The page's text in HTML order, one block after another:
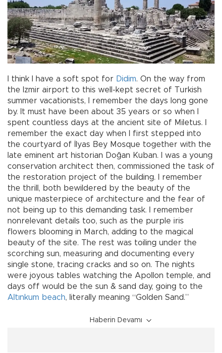
I think I have a soft spot for Didim. On the way from
the Izmir airport to this well-kept secret of Turkish
summer vacationists, I remember the days long gone
by. It must have been about 35 years or so when I
spent countless days at the ancient site of Miletus. I
remember the exact day when I first stepped into
the courtyard of İlyas Bey Mosque together with the
late eminent art historian Doğan Kuban. I was a young
conservation architect then, commissioned the task of
the restoration project of the building. I remember
the thrill, both bewildered by the beauty of the
unique masterpiece of architecture and the fear of
not being up to this demanding task. I remember
nonrelevant details too, such as the purple iris
flowers blooming in March, adding to the magical
beauty of the site. The rest was toiling under the
scorching sun, measuring and documenting every
single stone, tracing cracks and so on. The nights
were joyous tables watching the Apollon temple, and
days off would be the sun & sand day, going to the
Altınkum beach, literally meaning “Golden Sand.”
Haberin Devamı